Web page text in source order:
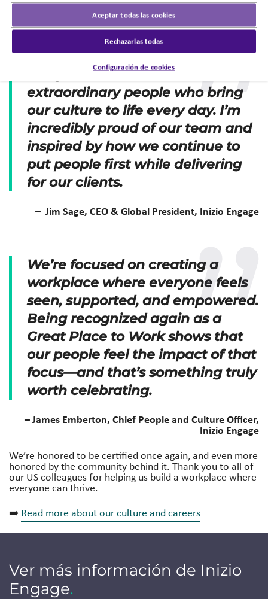
These results speak volumes about the values we live by:
integrity, care, and collaboration.
This certification is more than a
badge—it’s a testament to the
extraordinary people who bring
our culture to life every day. I’m
incredibly proud of our team and
inspired by how we continue to
put people first while delivering
for our clients.
– Jim Sage, CEO & Global President, Inizio Engage
We’re focused on creating a
workplace where everyone feels
seen, supported, and empowered.
Being recognized again as a
Great Place to Work shows that
our people feel the impact of that
focus—and that’s something truly
worth celebrating.
– James Emberton, Chief People and Culture Officer,
Inizio Engage
We’re honored to be certified once again, and even more
honored by the community behind it. Thank you to all of
our US colleagues for helping us build a workplace where
everyone can thrive.
➡️ Read more about our culture and careers
Ver más información de Inizio
Engage.
Aceptar todas las cookies
Rechazarlas todas
Configuración de cookies